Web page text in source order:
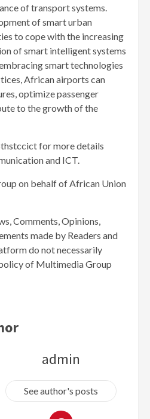
of transport systems.
of smart urban
to cope with the increasing
of smart intelligent systems
smart technologies
African airports can
optimize passenger
to the growth of the
for more details
and ICT.
on behalf of African Union
Comments, Opinions,
made by Readers and
do not necessarily
of Multimedia Group
admin
See author's posts